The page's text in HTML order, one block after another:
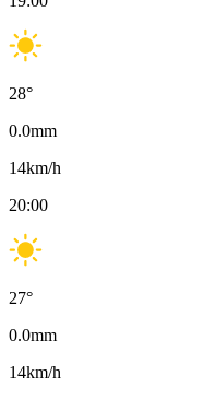
28°
0.0mm
14km/h
20:00
27°
0.0mm
14km/h